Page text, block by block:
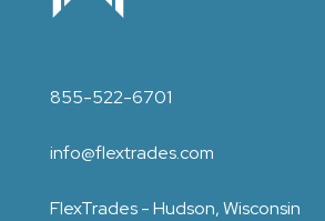
855-522-6701
info@flextrades.com
FlexTrades - Hudson, Wisconsin